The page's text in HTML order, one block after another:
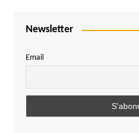
Newsletter
Email